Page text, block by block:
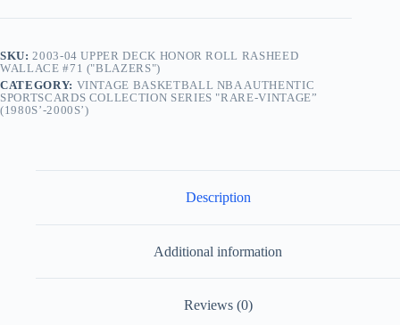
SKU:2003-04 UPPER DECK HONOR ROLL RASHEED
WALLACE #71 ("BLAZERS")
CATEGORY: VINTAGE BASKETBALL NBA AUTHENTIC
SPORTSCARDS COLLECTION SERIES "RARE-VINTAGE”
(1980S’-2000S’)
Description
Additional information
Reviews (0)